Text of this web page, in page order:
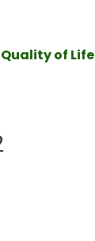
Quality of Life